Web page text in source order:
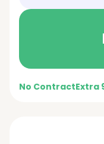
No ContractExtra